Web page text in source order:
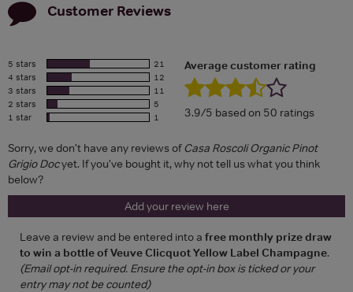
Customer Reviews
5 stars
21
4 stars
12
3 stars
11
2 stars
5
1 star
1
Average customer rating
3.9/5 based on 50 ratings
Sorry, we don't have any reviews ofCasa Roscoli Organic Pinot
Grigio Docyet. If you've bought it, why not tell us what you think
below?
Add your review here
Leave a review and be entered into a free monthly prize draw
to win a bottle of Veuve Clicquot Yellow Label Champagne.
(Email opt-in required. Ensure the opt-in box is ticked or your
entry may not be counted)